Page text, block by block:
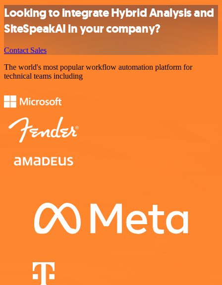
Looking to integrate Hybrid Analysis and
SiteSpeakAI in your company?
Contact Sales
The world's most popular workflow automation platform for
technical teams including